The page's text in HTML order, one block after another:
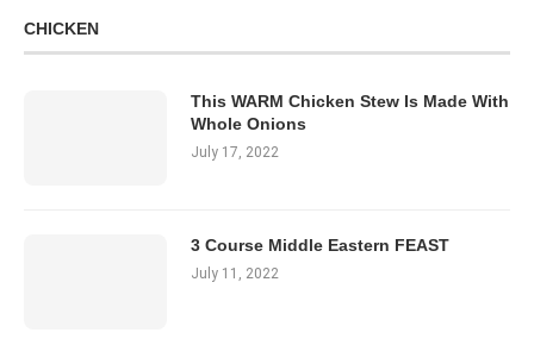
CHICKEN
This WARM Chicken Stew Is Made With
Whole Onions
July 17, 2022
3 Course Middle Eastern FEAST
July 11, 2022